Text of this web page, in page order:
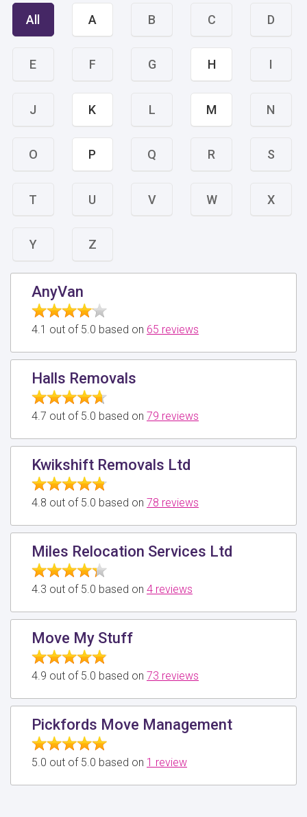
All A B C D
E F G H I
J K L M N
O P Q R S
T U V W X
Y Z
AnyVan
4.1 out of 5.0 based on 65 reviews
Halls Removals
4.7 out of 5.0 based on 79 reviews
Kwikshift Removals Ltd
4.8 out of 5.0 based on 78 reviews
Miles Relocation Services Ltd
4.3 out of 5.0 based on 4 reviews
Move My Stuff
4.9 out of 5.0 based on 73 reviews
Pickfords Move Management
5.0 out of 5.0 based on 1 review